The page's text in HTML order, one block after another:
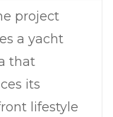
project
a yacht
that
its
lifestyle